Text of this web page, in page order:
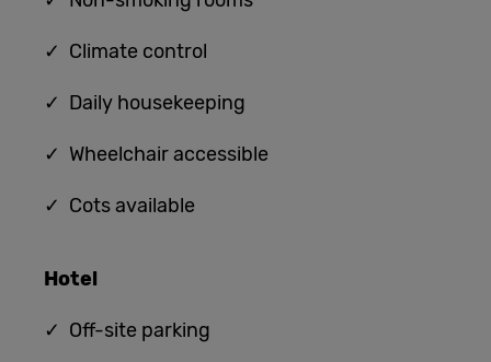
✓ Climate control
✓ Daily housekeeping
✓ Wheelchair accessible
✓ Cots available
Hotel
✓ Off-site parking